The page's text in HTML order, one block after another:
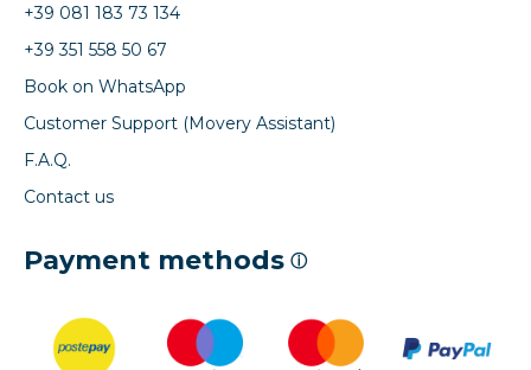
+39 081 183 73 134
+39 351 558 50 67
Book on WhatsApp
Customer Support (Movery Assistant)
F.A.Q.
Contact us
Payment methods ⓘ